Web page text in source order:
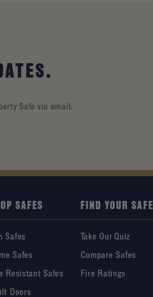
Safe via email.
SAFES
Safes
Safes
Resistant Safes
Doors
FIND YOUR SAFE
Take Our Quiz
Compare Safes
Fire Ratings